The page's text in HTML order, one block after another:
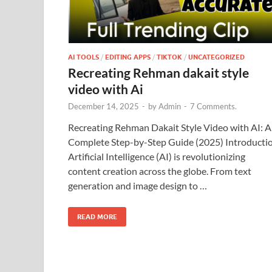
AI TOOLS / EDITING APPS / TIKTOK / UNCATEGORIZED
Recreating Rehman dakait style
video with Ai
December 14, 2025 - byAdmin - 7 Comments.
Recreating Rehman Dakait Style Video with AI: A
Complete Step-by-Step Guide (2025)
Artificial Intelligence (AI) is revolutionizing
content creation across the globe. From text
generation and image design to …
READ MORE